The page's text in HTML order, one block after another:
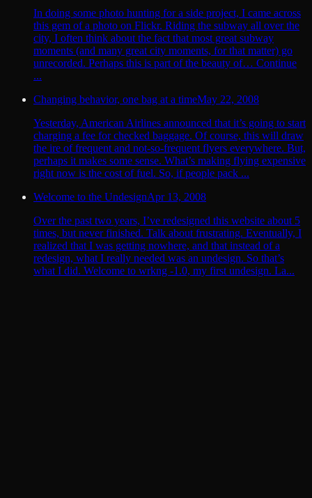
In doing some photo hunting for a side project, I came across
this gem of a photo on Flickr. Riding the subway all over the
city, I often think about the fact that most great subway
moments (and many great city moments, for that matter) go
unrecorded. Perhaps this is part of the beauty of… Continue
...
Changing behavior, one bag at a timeMay 22, 2008
Yesterday, American Airlines announced that it’s going to start
charging a fee for checked baggage. Of course, this will draw
the ire of frequent and not-so-frequent flyers everywhere. But,
perhaps it makes some sense. What’s making flying expensive
right now is the cost of fuel. So, if people pack ...
Welcome to the UndesignApr 13, 2008
Over the past two years, I’ve redesigned this website about 5
times, but never finished. Talk about frustrating. Eventually, I
realized that I was getting nowhere, and that instead of a
redesign, what I really needed was an undesign. So that’s
what I did. Welcome to wrkng -1.0, my first undesign. La...